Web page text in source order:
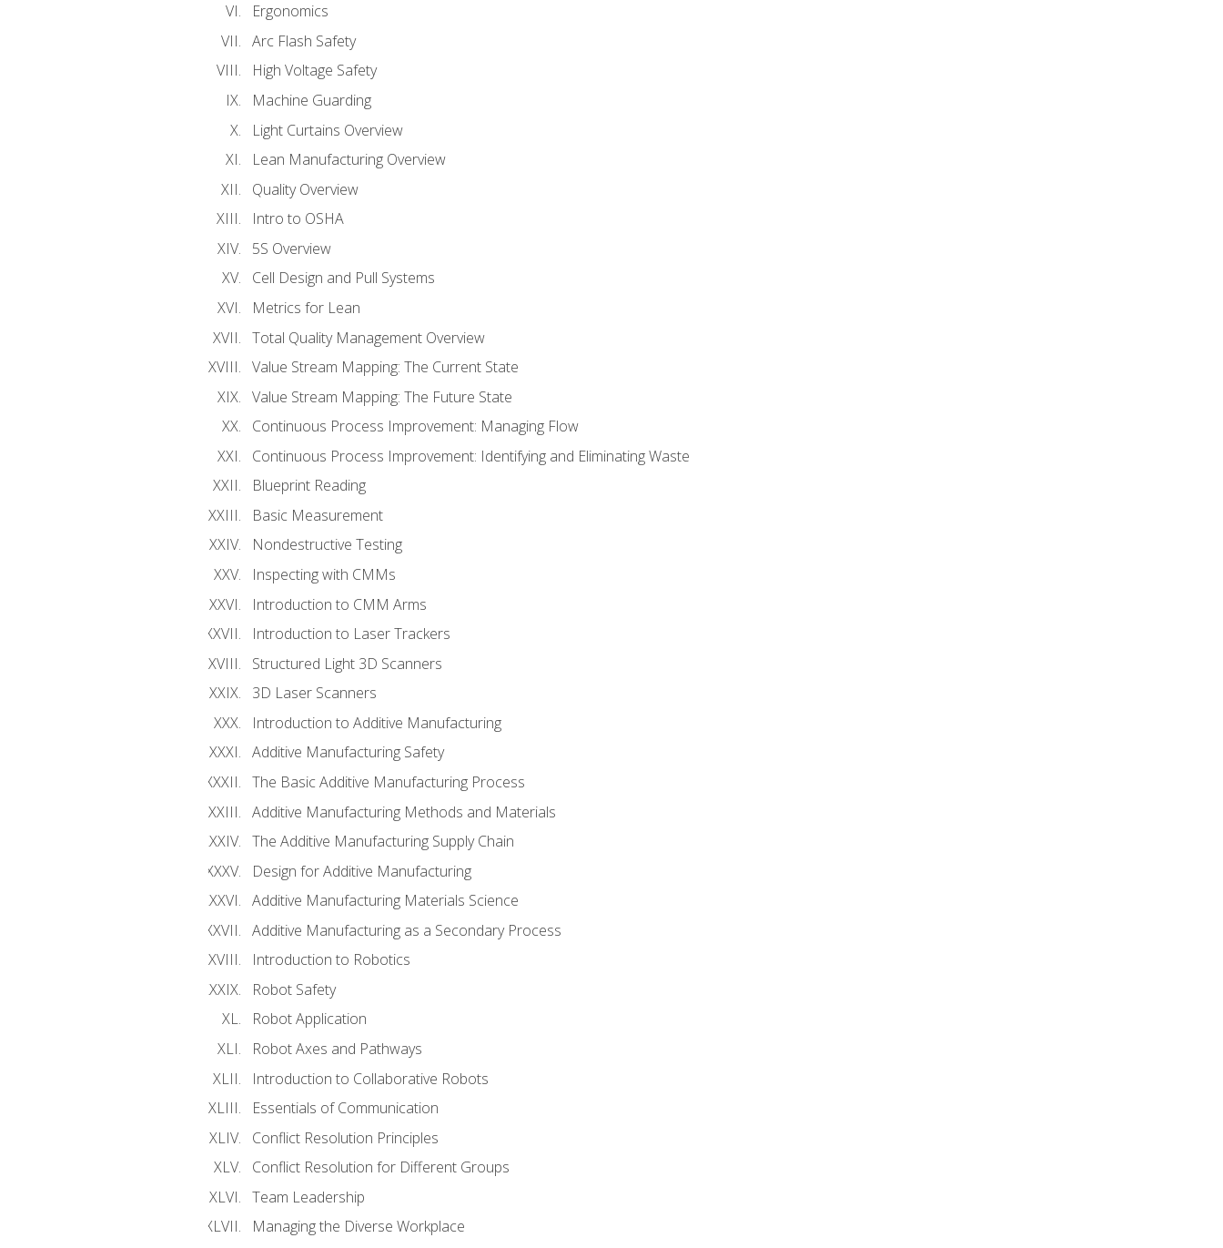
Ergonomics
Arc Flash Safety
High Voltage Safety
Machine Guarding
Light Curtains Overview
Lean Manufacturing Overview
Quality Overview
Intro to OSHA
5S Overview
Cell Design and Pull Systems
Metrics for Lean
Total Quality Management Overview
Value Stream Mapping: The Current State
Value Stream Mapping: The Future State
Continuous Process Improvement: Managing Flow
Continuous Process Improvement: Identifying and Eliminating Waste
Blueprint Reading
Basic Measurement
Nondestructive Testing
Inspecting with CMMs
Introduction to CMM Arms
Introduction to Laser Trackers
Structured Light 3D Scanners
3D Laser Scanners
Introduction to Additive Manufacturing
Additive Manufacturing Safety
The Basic Additive Manufacturing Process
Additive Manufacturing Methods and Materials
The Additive Manufacturing Supply Chain
Design for Additive Manufacturing
Additive Manufacturing Materials Science
Additive Manufacturing as a Secondary Process
Introduction to Robotics
Robot Safety
Robot Application
Robot Axes and Pathways
Introduction to Collaborative Robots
Essentials of Communication
Conflict Resolution Principles
Conflict Resolution for Different Groups
Team Leadership
Managing the Diverse Workplace